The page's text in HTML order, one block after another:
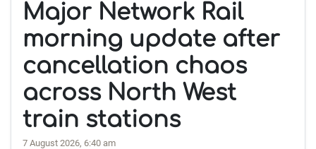
Major Network Rail
morning update after
cancellation chaos
across North West
train stations
7 August 2026, 6:40 am